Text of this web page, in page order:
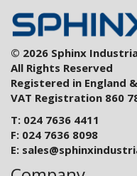
© 2026 Sphinx
All Rights Reserved
Registered in England
VAT Registration 860
T: 024 7636 4411
F: 024 7636 8098
E: